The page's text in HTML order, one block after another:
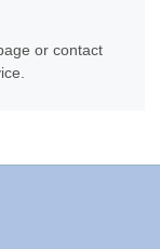
or contact